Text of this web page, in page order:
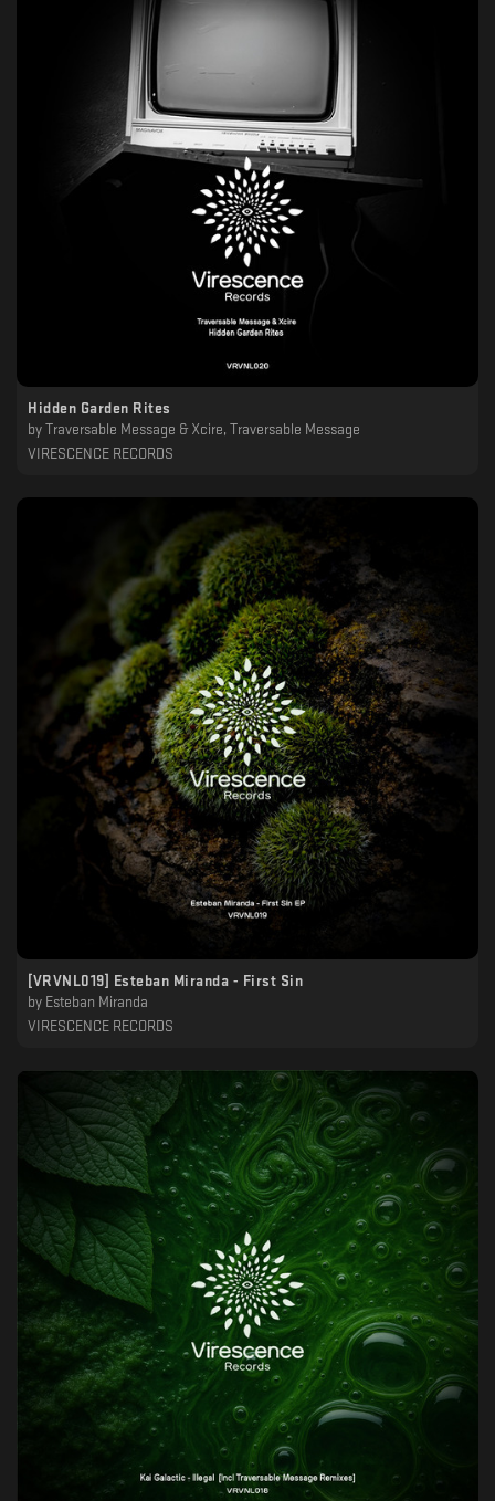
Hidden Garden Rites
by
Traversable Message & Xcire, Traversable Message
VIRESCENCE RECORDS
[VRVNL019] Esteban Miranda - First Sin
by Esteban Miranda
VIRESCENCE RECORDS